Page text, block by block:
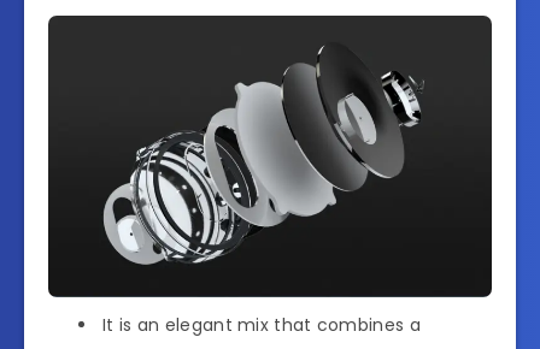
It is an elegant mix that combines a